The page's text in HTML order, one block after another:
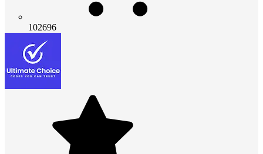
102696